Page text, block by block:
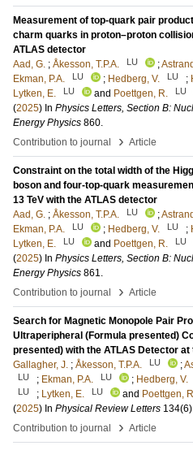
Measurement of top-quark pair
charm quarks in proton–proton
ATLAS detector
Aad, G. ; Åkesson, T.P.A. LU ;
Ekman, P.A.
LU ; Hedberg, V. LU ;
Lytken, E.
LU and Poettgen, R. LU
(2025) In Physics Letters, Section B:
Energy Physics 860.
Contribution to journal
› Article
Constraint on the total width of the
boson and four-top-quark
13 TeV with the ATLAS detector
Aad, G. ; Åkesson, T.P.A. LU ;
Ekman, P.A.
LU ; Hedberg, V. LU ;
Lytken, E.
LU and Poettgen, R. LU
(2025) In Physics Letters, Section B:
Energy Physics 861.
Contribution to journal
› Article
Search for Magnetic Monopole Pair
Ultraperipheral (Formula presented)
presented) with the ATLAS Detector at
Gallagher, J. ; Åkesson, T.P.A. LU ;
LU ; Ekman, P.A. LU ; Hedberg, V.
LU ; Lytken, E. LU and Poettgen,
(2025) In Physical Review Letters 134(6)
Contribution to journal
› Article